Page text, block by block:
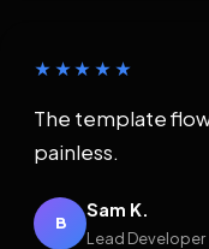
★★★★★
The template
painless.
B
Sam K.
Lead Developer